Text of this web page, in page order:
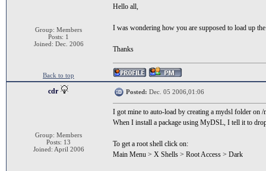
Group: Members
Posts: 1
Joined: Dec. 2006
Hello all,
I was wondering how you are supposed to load up
Thanks
Back to top
cdr
Group: Members
Posts: 13
Joined: April 2006
Posted: Dec. 05 2006,01:06
I got mine to auto-load by creating a mydsl folder on /
When I install a package using MyDSL, I tell it to
To get a root shell click on:
Main Menu > X Shells > Root Access > Dark